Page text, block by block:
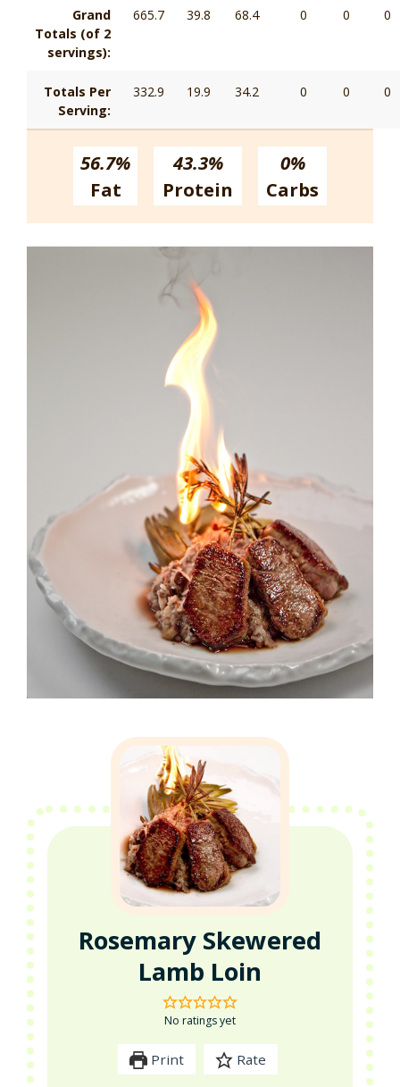
Grand
Totals (of 2
servings):
665.7 39.8 68.4 0 0 0
Totals Per
Serving:
332.9 19.9 34.2 0 0 0
56.7%
Fat
43.3%
Protein
0%
Carbs
Rosemary Skewered
Lamb Loin
No ratings yet
Print Rate